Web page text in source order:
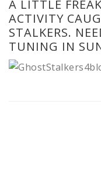
A LITTLE
ACTIVITY
STALKERS.
TUNING IN